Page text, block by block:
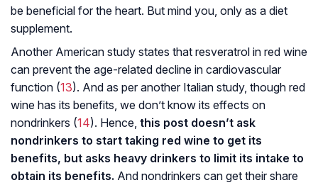
be beneficial for the heart. But mind you, only as a diet
supplement.
Another American study states that resveratrol in red wine
can prevent the age-related decline in cardiovascular
function (13). And as per another Italian study, though red
wine has its benefits, we don’t know its effects on
nondrinkers (14). Hence, this post doesn’t ask
nondrinkers to start taking red wine to get its
benefits, but asks heavy drinkers to limit its intake to
obtain its benefits. And nondrinkers can get their share